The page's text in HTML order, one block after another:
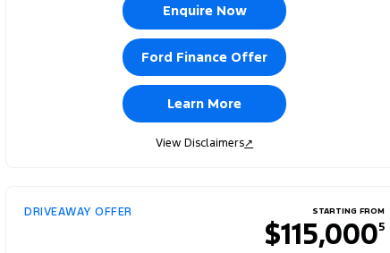
Enquire Now
Ford Finance Offer
Learn More
View Disclaimers↗
DRIVEAWAY OFFER STARTING FROM
$115,0005